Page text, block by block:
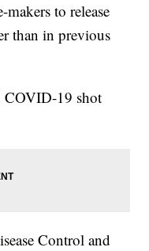
to release
than in previous
COVID-19 shot
Control and